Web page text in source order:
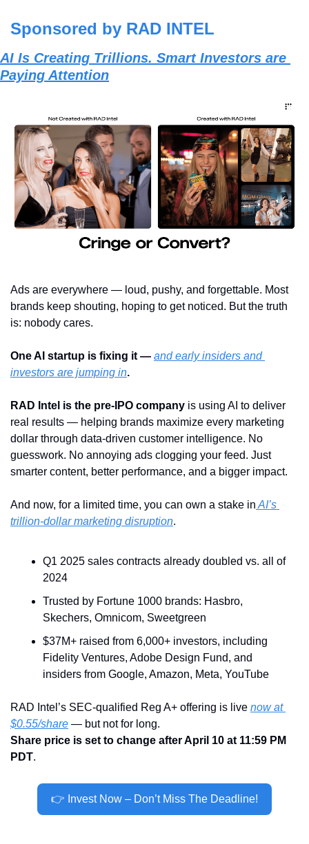
Sponsored by RAD INTEL
AI Is Creating Trillions. Smart Investors are
Paying Attention
Ads are everywhere — loud, pushy, and forgettable. Most
brands keep shouting, hoping to get noticed. But the truth
is: nobody cares.
One AI startup is fixing it — and early insiders and
investors are jumping in.
RAD Intel is the pre-IPO company is using AI to deliver
real results — helping brands maximize every marketing
dollar through data-driven customer intelligence. No
guesswork. No annoying ads clogging your feed. Just
smarter content, better performance, and a bigger impact.
And now, for a limited time, you can own a stake in AI’s
trillion-dollar marketing disruption.
Q1 2025 sales contracts already doubled vs. all of
2024
Trusted by Fortune 1000 brands: Hasbro,
Skechers, Omnicom, Sweetgreen
$37M+ raised from 6,000+ investors, including
Fidelity Ventures, Adobe Design Fund, and
insiders from Google, Amazon, Meta, YouTube
RAD Intel’s SEC-qualified Reg A+ offering is live now at
$0.55/share — but not for long.
Share price is set to change after April 10 at 11:59 PM
PDT.
👉 Invest Now – Don’t Miss The Deadline!